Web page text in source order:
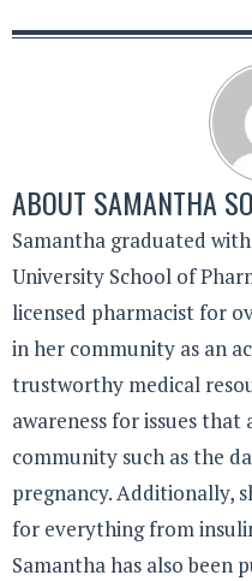
ABOUT SAMANTHA
Samantha graduated
University School of
licensed pharmacist for
in her community as an
trustworthy medical
awareness for issues
community such as the
pregnancy. Additionally,
for everything from
Samantha has also been